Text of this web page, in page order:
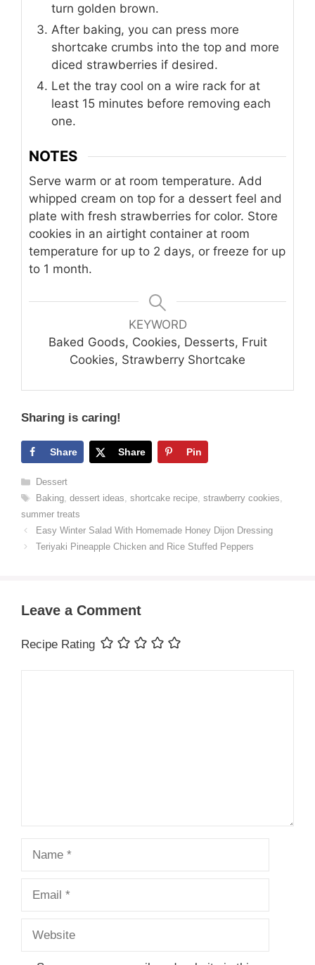
turn golden brown.
After baking, you can press more
shortcake crumbs into the top and more
diced strawberries if desired.
Let the tray cool on a wire rack for at
least 15 minutes before removing each
one.
NOTES
Serve warm or at room temperature. Add
whipped cream on top for a dessert feel and
plate with fresh strawberries for color. Store
cookies in an airtight container at room
temperature for up to 2 days, or freeze for up
to 1 month.
KEYWORD
Baked Goods, Cookies, Desserts, Fruit
Cookies, Strawberry Shortcake
Sharing is caring!
Share Share Pin
Categories
Dessert
Tags
Baking, dessert ideas, shortcake recipe, strawberry cookies,
summer treats
Easy Winter Salad With Homemade Honey Dijon Dressing
Teriyaki Pineapple Chicken and Rice Stuffed Peppers
Leave a Comment
Recipe Rating